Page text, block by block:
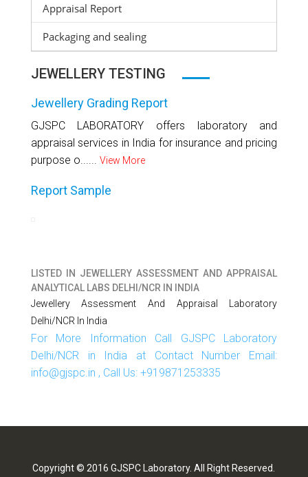
Appraisal Report
Packaging and sealing
JEWELLERY TESTING
Jewellery Grading Report
GJSPC LABORATORY offers laboratory and
appraisal services in India for insurance and pricing
purpose o...... View More
Report Sample
LISTED IN JEWELLERY ASSESSMENT AND APPRAISAL
ANALYTICAL LABS DELHI/NCR IN INDIA
Jewellery Assessment And Appraisal Laboratory
Delhi/NCR In India
For More Information Call GJSPC Laboratory
Delhi/NCR in India at Contact Number Email:
info@gjspc.in , Call Us: +919871253335
Copyright © 2016 GJSPC Laboratory. All Right Reserved.